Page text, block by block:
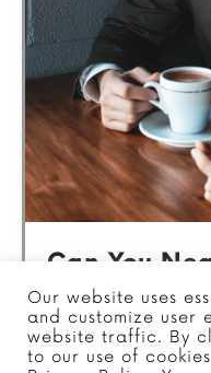
Can You
Settlement
Posted inTax
Our website uses
and customize user
website traffic. By
to our use of